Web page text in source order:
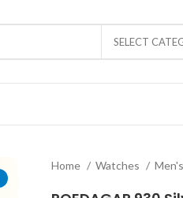
SELECT
Home Watches